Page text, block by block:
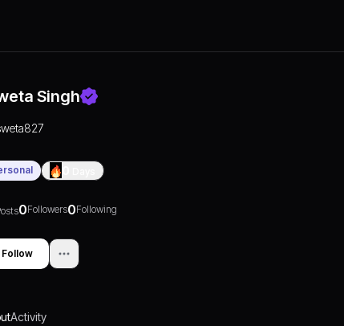
Singh
0Followers0Following
Follow
Activity